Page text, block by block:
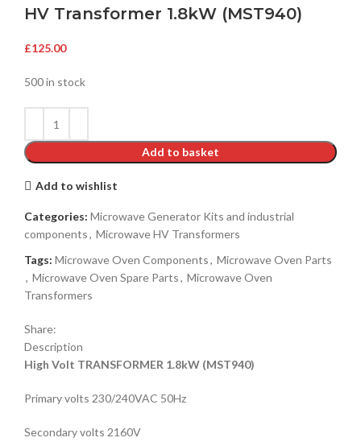
HV Transformer 1.8kW (MST940)
£125.00
500 in stock
Add to basket
Add to wishlist
Categories: Microwave Generator Kits and industrial
components, Microwave HV Transformers
Tags: Microwave Oven Components, Microwave Oven Parts
, Microwave Oven Spare Parts, Microwave Oven
Transformers
Share:
Description
High Volt TRANSFORMER 1.8kW (MST940)
Primary volts 230/240VAC 50Hz
Secondary volts 2160V